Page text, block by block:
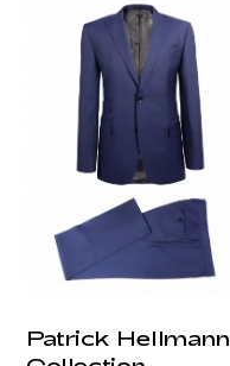
Patrick Hellmann